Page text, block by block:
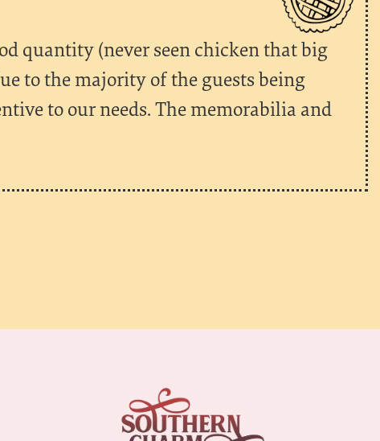
quantity (never seen chicken that big
to the majority of the guests being
to our needs. The memorabilia and